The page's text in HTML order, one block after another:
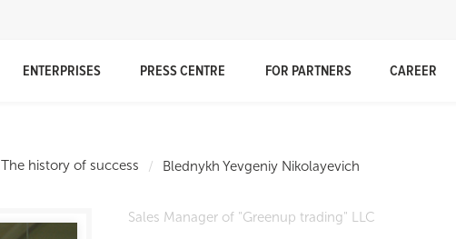
ENTERPRISES PRESS CENTRE FOR PARTNERS CAREER
The history of success Blednykh Yevgeniy Nikolayevich
Sales Manager of "Greenup trading" LLC